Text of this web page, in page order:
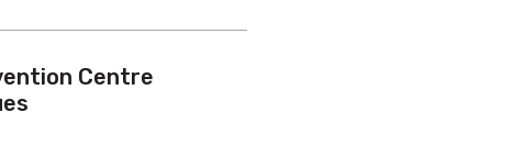
Centre